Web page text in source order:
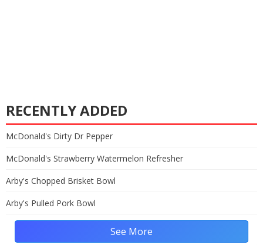
RECENTLY ADDED
McDonald's Dirty Dr Pepper
McDonald's Strawberry Watermelon Refresher
Arby's Chopped Brisket Bowl
Arby's Pulled Pork Bowl
See More